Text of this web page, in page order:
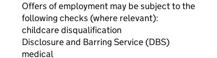
Offers of employment may be subject to the
following checks (where relevant):
childcare disqualification
Disclosure and Barring Service (DBS)
medical